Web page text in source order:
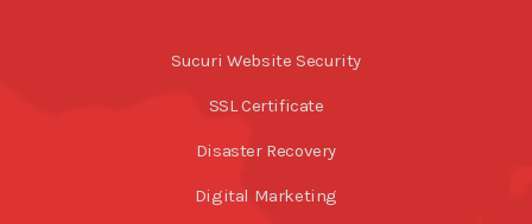
Sucuri Website Security
SSL Certificate
Disaster Recovery
Digital Marketing